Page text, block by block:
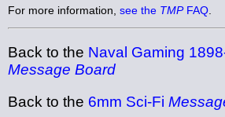
For more information, see the TMPFAQ
Back to the Naval Gaming
Message Board
Back to the 6mm Sci-Fi